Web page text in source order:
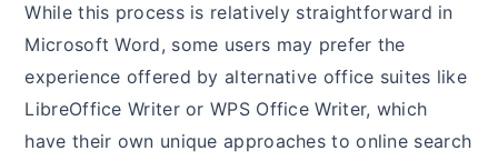
While this process is relatively straightforward in
Microsoft Word, some users may prefer the
experience offered by alternative office suites like
LibreOffice Writer or WPS Office Writer, which
have their own unique approaches to online search